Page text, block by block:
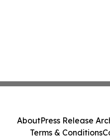
AboutPress Release
Terms & Conditions